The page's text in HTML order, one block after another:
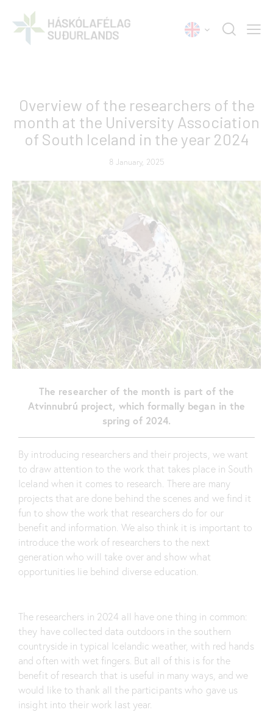
Overview of the researchers of the
month at the University Association
of South Iceland in the year 2024
8 January, 2025
The researcher of the month is part of the
Atvinnubrú project, which formally began in the
spring of 2024.
By introducing researchers and their projects, we want
to draw attention to the work that takes place in South
Iceland when it comes to research. There are many
projects that are done behind the scenes and we find it
fun to show the work that researchers do for our
benefit and information. We also think it is important to
introduce the work of researchers to the next
generation who will take over and show what
opportunities lie behind diverse education.
The researchers in 2024 all have one thing in common:
they have collected data outdoors in the southern
countryside in typical Icelandic weather, with red hands
and often with wet fingers. But all of this is for the
benefit of research that is useful in many ways, and we
would like to thank all the participants who gave us
insight into their work last year.